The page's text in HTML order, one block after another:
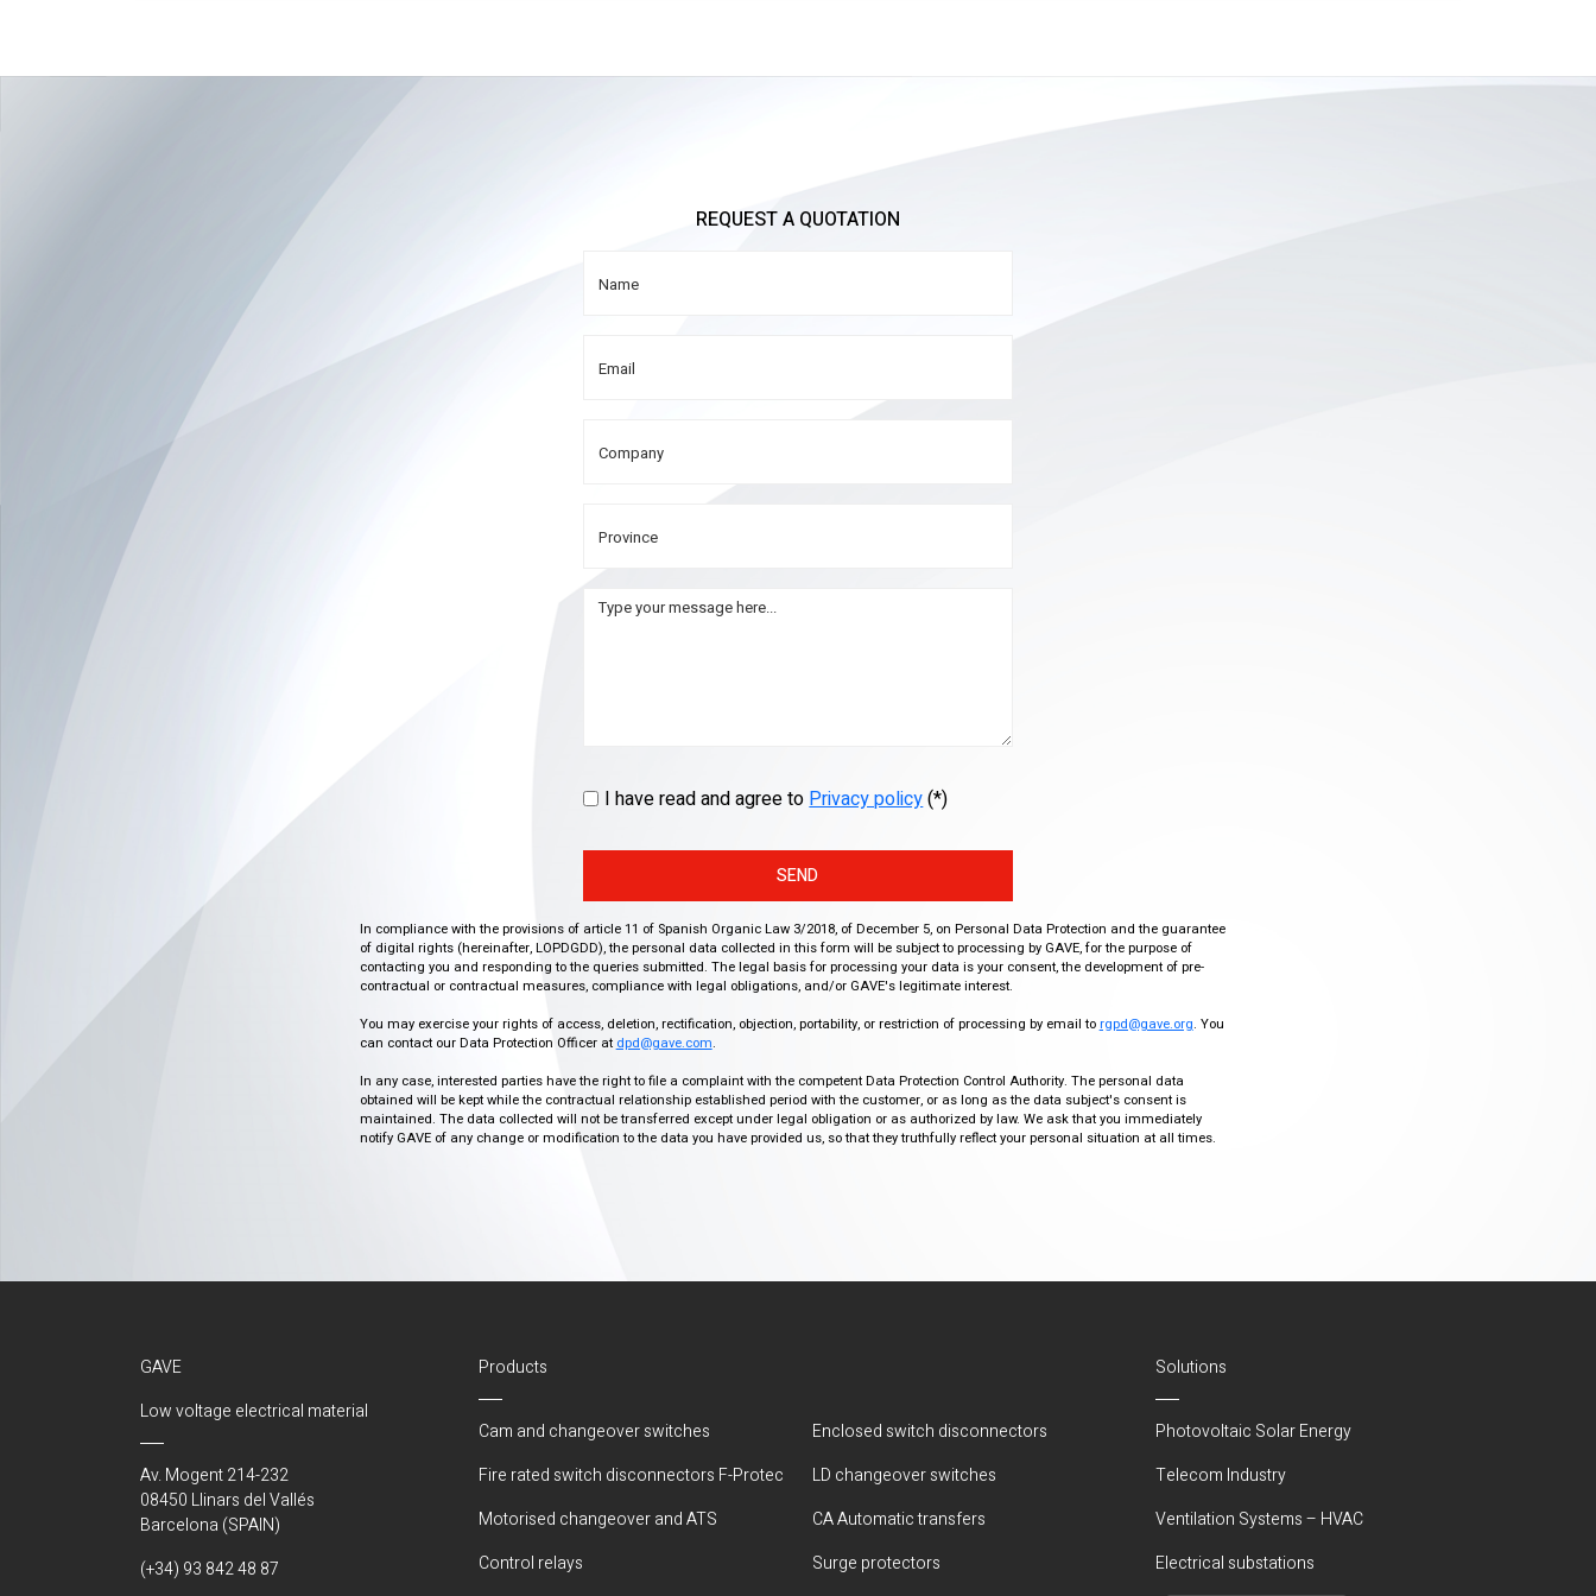
REQUEST A QUOTATION
I have read and agree toPrivacy policy(*)
SEND
In compliance with the provisions of article 11 of Spanish Organic Law 3/2018, of December 5, on Personal Data Protection and the guarantee
of digital rights (hereinafter, LOPDGDD), the personal data collected in this form will be subject to processing by GAVE, for the purpose of
contacting you and responding to the queries submitted. The legal basis for processing your data is your consent, the development of pre-
contractual or contractual measures, compliance with legal obligations, and/or GAVE's legitimate interest.
You may exercise your rights of access, deletion, rectification, objection, portability, or restriction of processing by email to rgpd@gave.org. You
can contact our Data Protection Officer at dpd@gave.com.
In any case, interested parties have the right to file a complaint with the competent Data Protection Control Authority. The personal data
obtained will be kept while the contractual relationship established period with the customer, or as long as the data subject's consent is
maintained. The data collected will not be transferred except under legal obligation or as authorized by law. We ask that you immediately
notify GAVE of any change or modification to the data you have provided us, so that they truthfully reflect your personal situation at all times.
GAVE
Low voltage electrical material
Av. Mogent 214-232
08450 Llinars del Vallés
Barcelona (SPAIN)
(+34) 93 842 48 87
Products
Cam and changeover switches
Enclosed switch disconnectors
Fire rated switch disconnectors F-Protec
LD changeover switches
Motorised changeover and ATS
CA Automatic transfers
Control relays
Surge protectors
Solutions
Photovoltaic Solar Energy
Telecom Industry
Ventilation Systems – HVAC
Electrical substations